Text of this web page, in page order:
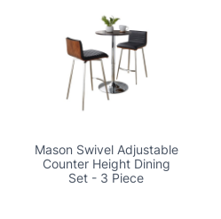
Mason Swivel Adjustable
Counter Height Dining
Set - 3 Piece